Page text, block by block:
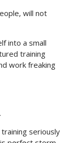
will not
into a small
training
work freaking
seriously